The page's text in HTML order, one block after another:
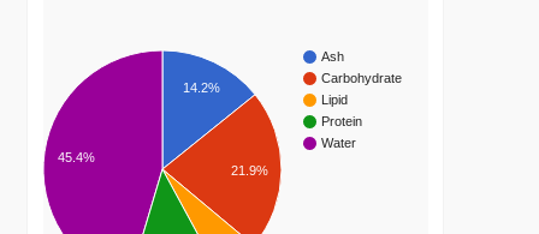
Ash
Carbohydrate
Lipid
Protein
Water
14.2%
21.9%
45.4%